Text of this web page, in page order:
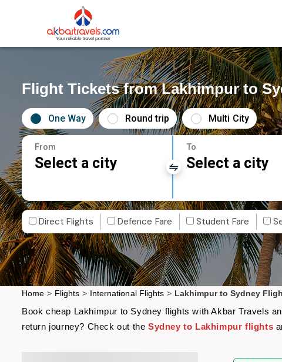
Flight Tickets from Lakhimpur to
One Way Round trip Multi City
From
Select a city
To
Select a city
Direct Flights Defence Fare Student Fare
Home > Flights > International Flights > Lakhimpur to Sydney
Book cheap Lakhimpur to Sydney flights with Akbar Travels
return journey? Check out theSydney to Lakhimpur flights